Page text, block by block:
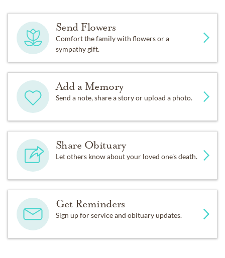
Send Flowers
Comfort the family with flowers or a
sympathy gift.
Add a Memory
Send a note, share a story or upload a photo.
Share Obituary
Let others know about your loved one's death.
Get Reminders
Sign up for service and obituary updates.